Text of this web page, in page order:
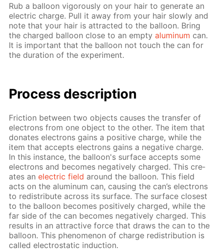
Rub a bal­loon vig­or­ous­ly on your hair to gen­er­ate an
elec­tric charge. Pull it away from your hair slow­ly and
note that your hair is at­tract­ed to the bal­loon. Bring
the charged bal­loon close to an emp­tyalu­minum can.
It is im­por­tant that the bal­loon not touch the can for
the du­ra­tion of the ex­per­i­ment.
Process de­scrip­tion
Fric­tion be­tween two ob­jects caus­es the trans­fer of
elec­trons from one ob­ject to the oth­er. The item that
do­nates elec­trons gains a pos­i­tive charge, while the
item that ac­cepts elec­trons gains a neg­a­tive charge.
In this in­stance, the bal­loon's sur­face ac­cepts some
elec­trons and be­comes neg­a­tive­ly charged. This cre­
ates anelec­tric field around the bal­loon. This field
acts on the alu­minum can, caus­ing the can’s elec­trons
to re­dis­tribute across its sur­face. The sur­face clos­est
to the bal­loon be­comes pos­i­tive­ly charged, while the
far side of the can be­comes neg­a­tive­ly charged. This
re­sults in an at­trac­tive force that draws the can to the
bal­loon. This phe­nom­e­non of charge re­dis­tri­bu­tion is
called elec­tro­stat­ic in­duc­tion.